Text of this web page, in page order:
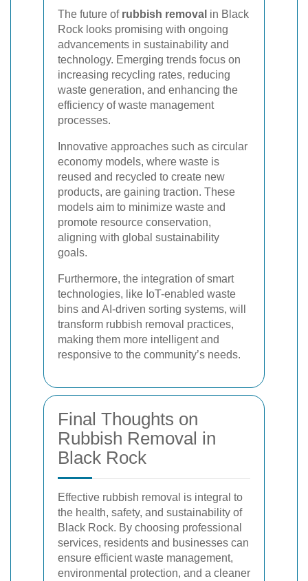
The future of rubbish removal in Black
Rock looks promising with ongoing
advancements in sustainability and
technology. Emerging trends focus on
increasing recycling rates, reducing
waste generation, and enhancing the
efficiency of waste management
processes.
Innovative approaches such as circular
economy models, where waste is
reused and recycled to create new
products, are gaining traction. These
models aim to minimize waste and
promote resource conservation,
aligning with global sustainability
goals.
Furthermore, the integration of smart
technologies, like IoT-enabled waste
bins and AI-driven sorting systems, will
transform rubbish removal practices,
making them more intelligent and
responsive to the community’s needs.
Final Thoughts on
Rubbish Removal in
Black Rock
Effective rubbish removal is integral to
the health, safety, and sustainability of
Black Rock. By choosing professional
services, residents and businesses can
ensure efficient waste management,
environmental protection, and a cleaner